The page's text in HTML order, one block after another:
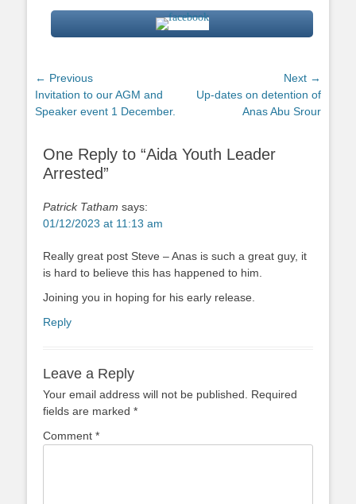
Post
navigation
← Previous
Previous
post:
Invitation to our AGM and
Speaker event 1 December.
Next →
NextUp-dates on detention of
Anas Abu Srour
One Reply to “Aida Youth Leader
Arrested”
Patrick Tatham says:
01/12/2023 at 11:13 am
Really great post Steve – Anas is such a great guy, it
is hard to believe this has happened to him.
Joining you in hoping for his early release.
Reply
Leave a Reply
Your email address will not be published.
Required
fields are marked *
Comment *